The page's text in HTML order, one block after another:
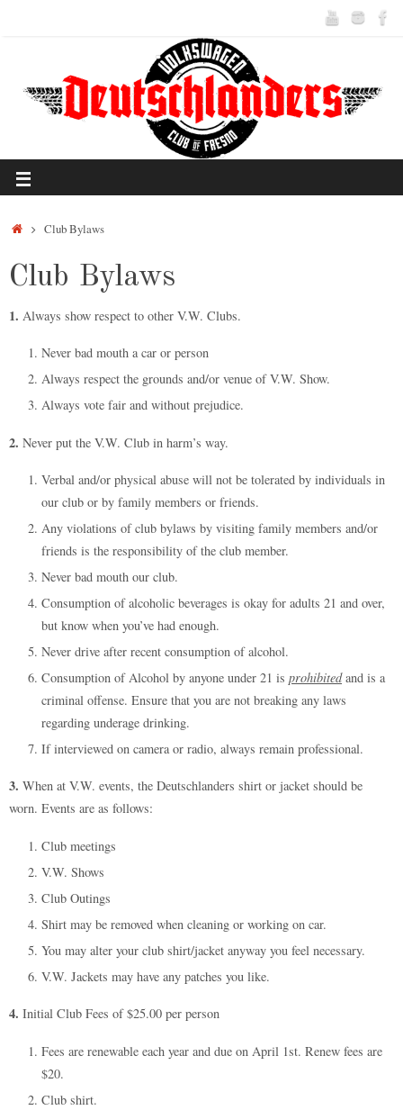
Club Bylaws
Club Bylaws
1. Always show respect to other V.W. Clubs.
Never bad mouth a car or person
Always respect the grounds and/or venue of V.W. Show.
Always vote fair and without prejudice.
2. Never put the V.W. Club in harm’s way.
Verbal and/or physical abuse will not be tolerated by individuals in
our club or by family members or friends.
Any violations of club bylaws by visiting family members and/or
friends is the responsibility of the club member.
Never bad mouth our club.
Consumption of alcoholic beverages is okay for adults 21 and over,
but know when you’ve had enough.
Never drive after recent consumption of alcohol.
Consumption of Alcohol by anyone under 21 is prohibitedand is a
criminal offense. Ensure that you are not breaking any laws
regarding underage drinking.
If interviewed on camera or radio, always remain professional.
3. When at V.W. events, the Deutschlanders shirt or jacket should be
worn. Events are as follows:
Club meetings
V.W. Shows
Club Outings
Shirt may be removed when cleaning or working on car.
You may alter your club shirt/jacket anyway you feel necessary.
V.W. Jackets may have any patches you like.
4. Initial Club Fees of $25.00 per person
Fees are renewable each year and due on April 1st. Renew fees are
$20.
Club shirt.